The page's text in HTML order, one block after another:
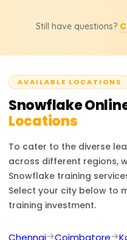
Snowflake Developer,
Experts in Snowflake are
and business intelligence.
Still have questions?
AVAILABLE LOCATIONS
Snowflake
Locations
To cater to the diverse
across different regions,
Snowflake training
Select your city below to
training investment.
Chennai Coimbatore